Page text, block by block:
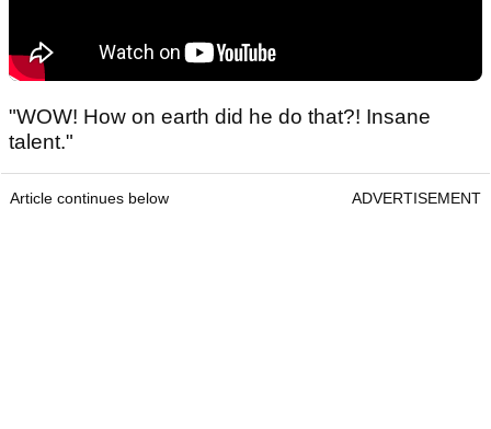
"WOW! How on earth did he do that?! Insane
talent."
Article continues below ADVERTISEMENT